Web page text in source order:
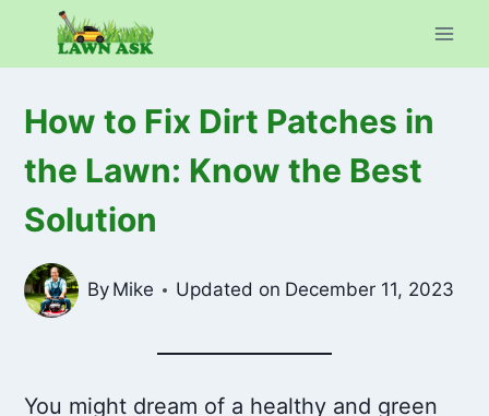
How to Fix Dirt Patches in
the Lawn: Know the Best
Solution
By Mike Updated on December 11, 2023
You might dream of a healthy and green